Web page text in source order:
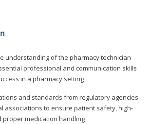
understanding of the pharmacy technician
professional and communication skills
in a pharmacy setting
and standards from regulatory agencies
associations to ensure patient safety, high-
proper medication handling